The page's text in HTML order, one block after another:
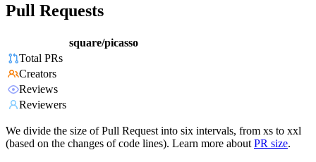
Pull Requests
square/picasso
Total PRs
Creators
Reviews
Reviewers
We divide the size of Pull Request into six intervals, from xs to xxl
(based on the changes of code lines). Learn more about PR size.